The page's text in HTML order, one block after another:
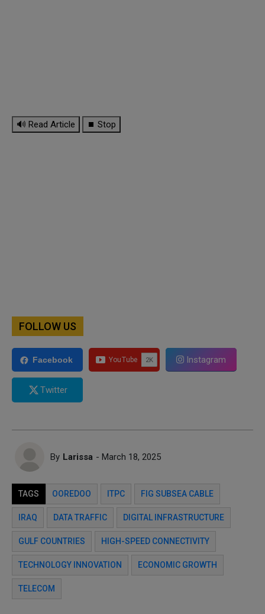
🔊 Read Article ⏹ Stop
FOLLOW US
Facebook Instagram
Twitter
By Larissa - March 18, 2025
TAGS OOREDOO ITPC FIG SUBSEA CABLE
IRAQ DATA TRAFFIC DIGITAL INFRASTRUCTURE
GULF COUNTRIES HIGH-SPEED CONNECTIVITY
TECHNOLOGY INNOVATION ECONOMIC GROWTH
TELECOM